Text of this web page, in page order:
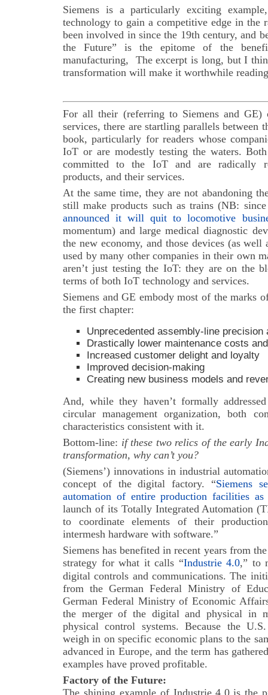
Siemens is a particularly exciting
technology to gain a competitive edge in the
been involved in since the 19th century, and
the Future” is the epitome of the
manufacturing, The excerpt is long, but I
transformation will make it worthwhile
For all their (referring to Siemens and GE)
services, there are startling parallels between
book, particularly for readers whose
IoT or are modestly testing the waters.
committed to the IoT and are radically
products, and their services.
At the same time, they are not abandoning
still make products such as trains (NB:
announced it will quit to locomotive
momentum) and large medical diagnostic
the new economy, and those devices (as
used by many other companies in their own
aren’t just testing the IoT: they are on the
terms of both IoT technology and services.
Siemens and GE embody most of the marks
the first chapter:
Unprecedented assembly-line precision
Drastically lower maintenance costs
Increased customer delight and loyalty
Improved decision-making
Creating new business models and
And, while they haven’t formally
circular management organization, both
characteristics consistent with it.
Bottom-line: if these two relics of the early
transformation, why can’t you?
(Siemens’) innovations in industrial
concept of the digital factory. “Siemens
automation of entire production facilities
launch of its Totally Integrated Automation
to coordinate elements of their
intermesh hardware with software.”
Siemens has benefited in recent years from
strategy for what it calls “Industrie 4.0,” to
digital controls and communications. The
from the German Federal Ministry of
German Federal Ministry of Economic
the merger of the digital and physical in
physical control systems. Because the
weigh in on specific economic plans to the
advanced in Europe, and the term has
examples have proved profitable.
Factory of the Future:
The shining example of Industrie 4.0 is the